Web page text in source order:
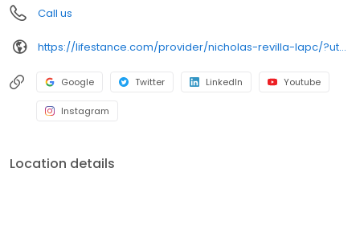
Call us
https://lifestance.com/provider/nicholas-revilla-lapc/?utm_source=listing&utm_medium=organic&utm_campaign=providers
Google Twitter LinkedIn Youtube
Instagram
Location details